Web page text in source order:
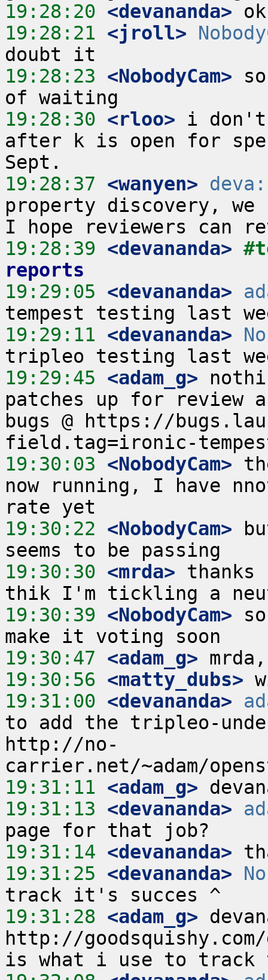
19:28:20 <devananda>
19:28:21 <jroll>
19:28:23 <NobodyCam>
19:28:30 <rloo> i don't
after k is open for
19:28:37 <wanyen> deva:
property discovery, we
19:28:39 <devananda>
reports
19:29:05 <devananda>
19:29:11 <devananda>
19:29:45 <adam_g>
patches up for review
bugs @ https://
19:30:03 <NobodyCam>
now running, I have
19:30:22 <NobodyCam>
19:30:30 <mrda>
19:30:39 <NobodyCam>
19:30:47 <adam_g>
19:30:56 <matty_dubs>
19:31:00 <devananda>
to add the tripleo-
http://no-
19:31:11 <adam_g>
19:31:13 <devananda>
19:31:14 <devananda>
19:31:25 <devananda>
19:31:28 <adam_g>
http://